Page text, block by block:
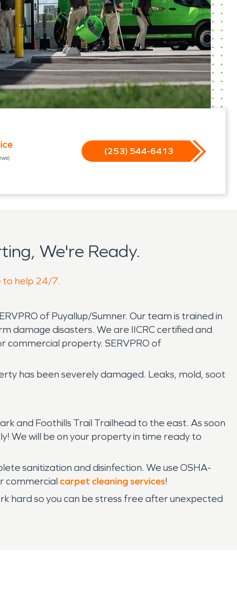
(253) 544-6413
We're Ready.
to help 24/7.
of Puyallup/Sumner. Our team is trained in
damage disasters. We are IICRC certified and
property. SERVPRO of
has been severely damaged. Leaks, mold, soot
and Foothills Trail Trailhead to the east. As soon
We will be on your property in time ready to
sanitization and disinfection. We use OSHA-
commercial carpet cleaning services!
hard so you can be stress free after unexpected